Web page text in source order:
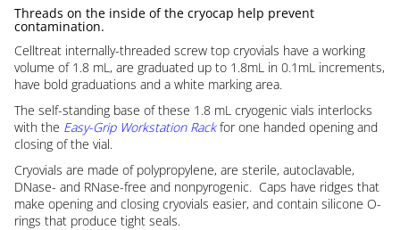
Threads on the inside of the cryocap help prevent
contamination.
Celltreat internally-threaded screw top cryovials have a working
volume of 1.8 mL, are graduated up to 1.8mL in 0.1mL increments,
have bold graduations and a white marking area.
The self-standing base of these 1.8 mL cryogenic vials interlocks
with the Easy-Grip Workstation Rackfor one handed opening and
closing of the vial.
Cryovials are made of polypropylene, are sterile, autoclavable,
DNase- and RNase-free and nonpyrogenic. Caps have ridges that
make opening and closing cryovials easier, and contain silicone O-
rings that produce tight seals.